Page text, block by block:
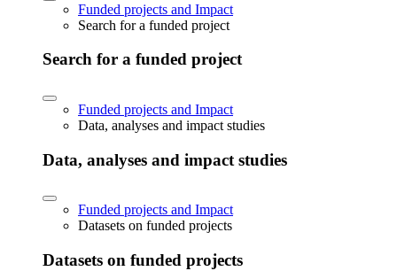
Funded projects and Impact
Search for a funded project
Search for a funded project
Funded projects and Impact
Data, analyses and impact studies
Data, analyses and impact studies
Funded projects and Impact
Datasets on funded projects
Datasets on funded projects